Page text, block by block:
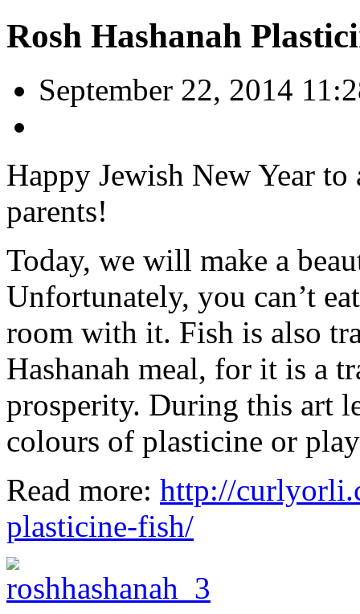
Rosh Hashanah
September 22, 2014
Happy Jewish New Year
parents!
Today, we will make a
Unfortunately, you can’t
room with it. Fish is also
Hashanah meal, for it is a
prosperity. During this art
colours of plasticine or
Read more: http://
plasticine-fish/